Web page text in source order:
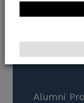
Alumni